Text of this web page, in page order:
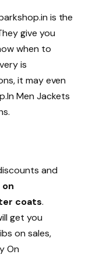
is the
give you
when to
is
it may even
Men Jackets
and
on
coats.
get you
on sales,
On